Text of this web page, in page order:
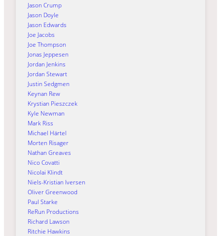
Jason Crump
Jason Doyle
Jason Edwards
Joe Jacobs
Joe Thompson
Jonas Jeppesen
Jordan Jenkins
Jordan Stewart
Justin Sedgmen
Keynan Rew
Krystian Pieszczek
Kyle Newman
Mark Riss
Michael Härtel
Morten Risager
Nathan Greaves
Nico Covatti
Nicolai Klindt
Niels-Kristian Iversen
Oliver Greenwood
Paul Starke
ReRun Productions
Richard Lawson
Ritchie Hawkins